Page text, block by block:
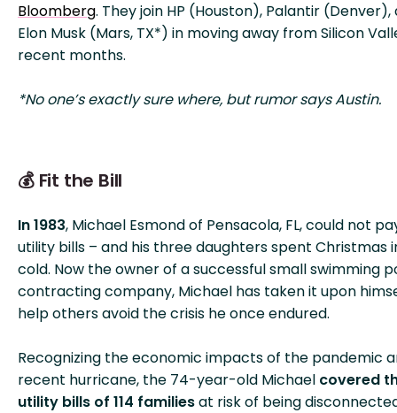
Bloomberg. They join HP (Houston), Palantir (Denver),
Elon Musk (Mars, TX*) in moving away from Silicon
recent months.
*No one’s exactly sure where, but rumor says Austin.
💰 Fit the Bill
In 1983, Michael Esmond of Pensacola, FL, could not
utility bills – and his three daughters spent Christmas
cold. Now the owner of a successful small swimming
contracting company, Michael has taken it upon
help others avoid the crisis he once endured.
Recognizing the economic impacts of the pandemic
recent hurricane, the 74-year-old Michael covered
utility bills of 114 familiesat risk of being